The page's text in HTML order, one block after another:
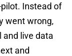
Instead of
went wrong,
live data
and